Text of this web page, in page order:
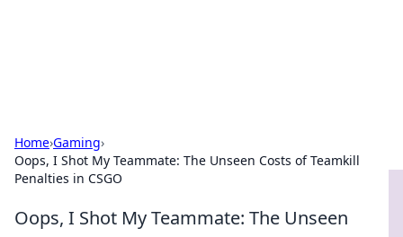
Home›Gaming›
Oops, I Shot My Teammate: The Unseen Costs of Teamkill
Penalties in CSGO
Oops, I Shot My Teammate: The Unseen